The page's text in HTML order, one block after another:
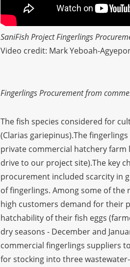
SaniFish Project Fingerlings
Video credit: Mark Yeboah-
Fingerlings Procurement from
The fish species considered for
(Clarias gariepinus).The
private commercial hatchery farm
drive to our project site).The key
procurement included scarcity in
of fingerlings. Among some of
high customers demand for their
hatchability of their fish eggs
dry seasons - December and
commercial fingerlings suppliers
for stocking into three